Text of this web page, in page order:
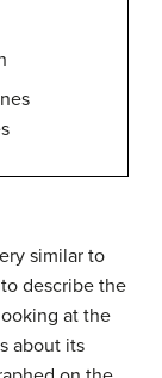
similar to
describe the
at the
about its